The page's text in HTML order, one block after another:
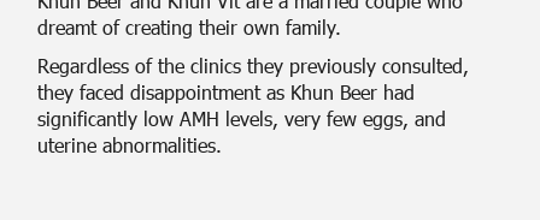
dreamt of creating their own family.
Regardless of the clinics they previously consulted,
they faced disappointment as Khun Beer had
significantly low AMH levels, very few eggs, and
uterine abnormalities.